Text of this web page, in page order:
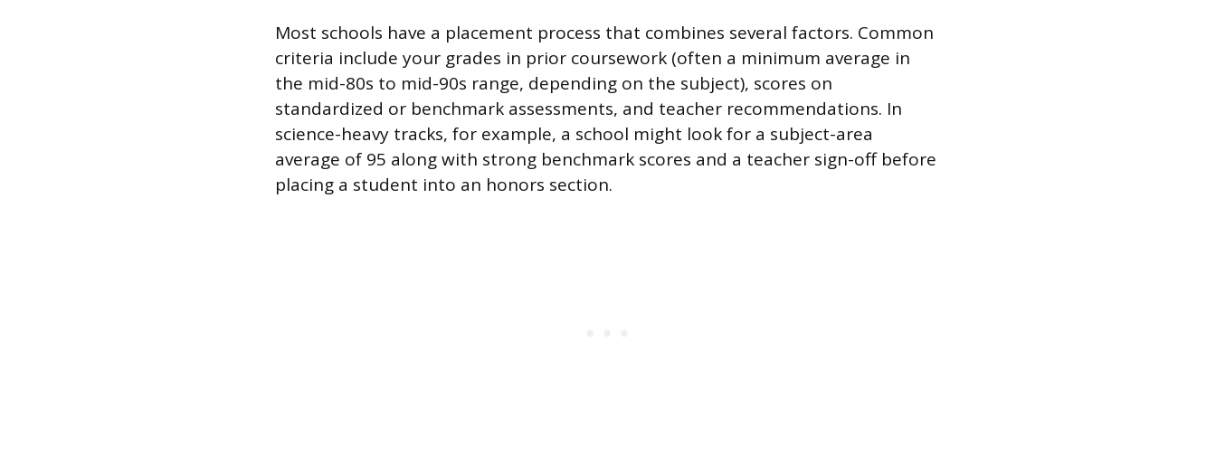
Most schools have a placement process that combines several factors. Common
criteria include your grades in prior coursework (often a minimum average in
the mid-80s to mid-90s range, depending on the subject), scores on
standardized or benchmark assessments, and teacher recommendations. In
science-heavy tracks, for example, a school might look for a subject-area
average of 95 along with strong benchmark scores and a teacher sign-off before
placing a student into an honors section.